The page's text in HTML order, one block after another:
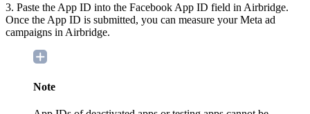
3. Paste the App ID into the Facebook App ID field in Airbridge.
Once the App ID is submitted, you can measure your Meta ad
campaigns in Airbridge.
Note